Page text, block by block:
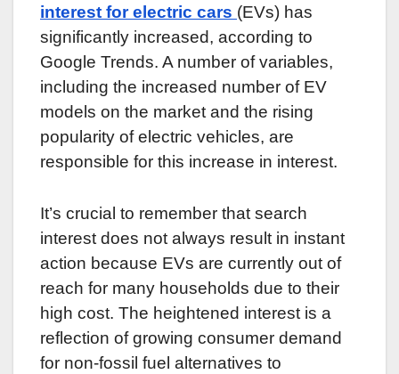
interest for electric cars (EVs) has
significantly increased, according to
Google Trends. A number of variables,
including the increased number of EV
models on the market and the rising
popularity of electric vehicles, are
responsible for this increase in interest.
It’s crucial to remember that search
interest does not always result in instant
action because EVs are currently out of
reach for many households due to their
high cost. The heightened interest is a
reflection of growing consumer demand
for non-fossil fuel alternatives to